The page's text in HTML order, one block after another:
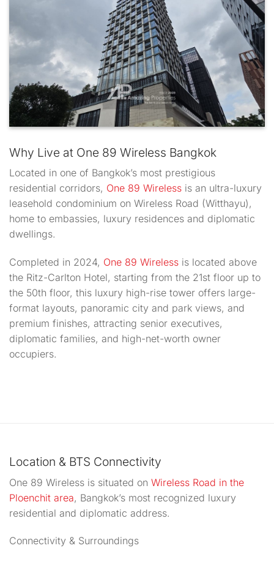
Why Live at One 89 Wireless Bangkok
Located in one of Bangkok’s most prestigious
residential corridors, One 89 Wireless is an ultra-luxury
leasehold condominium on Wireless Road (Witthayu),
home to embassies, luxury residences and diplomatic
dwellings.
Completed in 2024, One 89 Wireless is located above
the Ritz-Carlton Hotel, starting from the 21st floor up to
the 50th floor, this luxury high-rise tower offers large-
format layouts, panoramic city and park views, and
premium finishes, attracting senior executives,
diplomatic families, and high-net-worth owner
occupiers.
Location & BTS Connectivity
One 89 Wireless is situated on Wireless Road in the
Ploenchit area, Bangkok’s most recognized luxury
residential and diplomatic address.
Connectivity & Surroundings